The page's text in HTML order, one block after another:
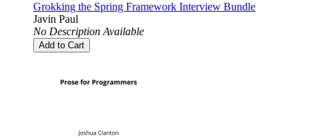
Grokking the Spring Framework Interview Bundle
Javin Paul
No Description Available
Add to Cart